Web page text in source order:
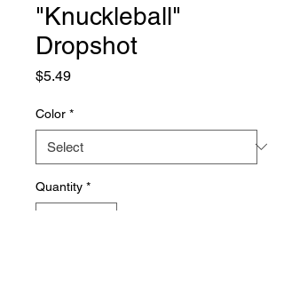
"Knuckleball"
Dropshot
$5.49Price
Color *
Quantity *